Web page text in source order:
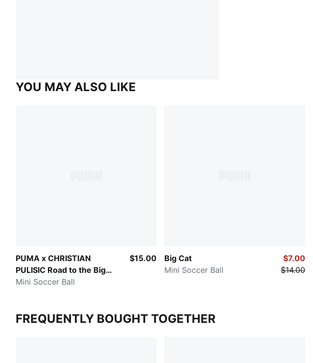
YOU MAY ALSO LIKE
PUMA x CHRISTIAN
PULISIC Road to the Big
Stage
Mini Soccer Ball
$15.00
Big Cat
Mini Soccer Ball
$7.00
$14.00
FREQUENTLY BOUGHT TOGETHER